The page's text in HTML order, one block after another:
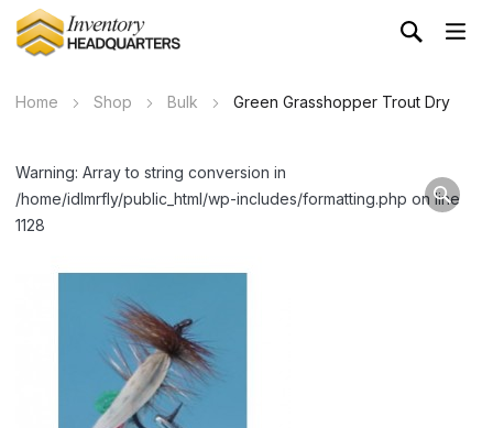
Home Shop Bulk Green Grasshopper Trout Dry
Warning: Array to string conversion in
/home/idlmrfly/public_html/wp-includes/formatting.php on line
1128